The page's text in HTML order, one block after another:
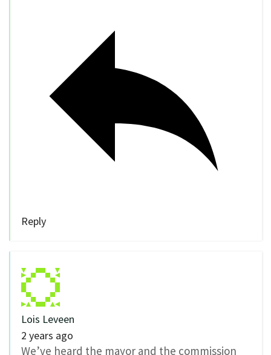
Reply
Lois Leveen
2 years ago
We’ve heard the mayor and the commission